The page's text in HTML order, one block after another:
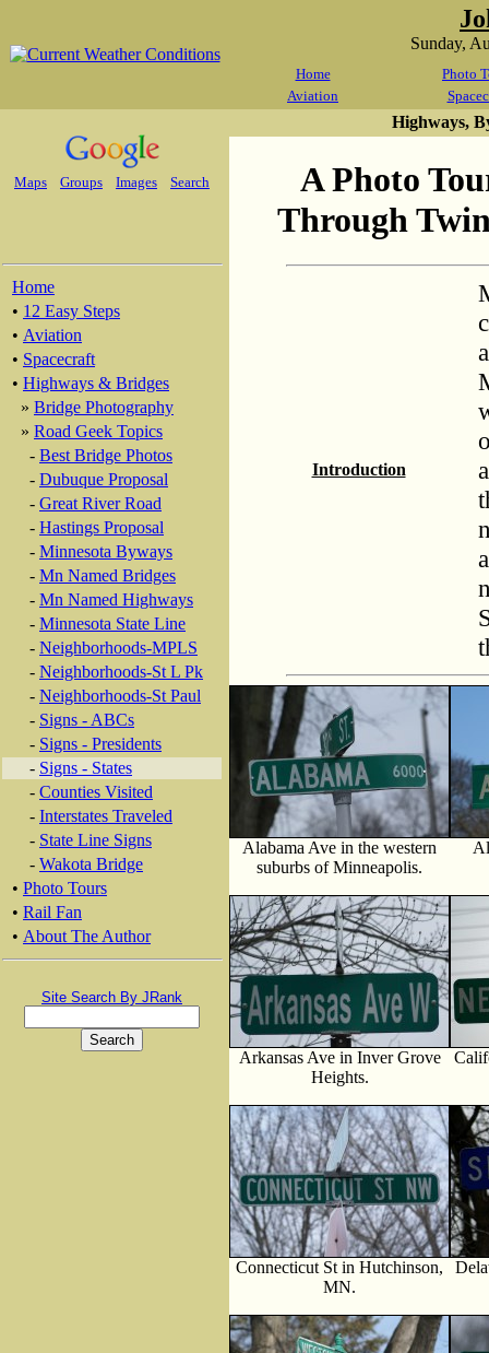
Sunday,
Home
Photo
Aviation
Maps Groups Images Search
Home
• 12 Easy Steps
• Aviation
• Spacecraft
• Highways & Bridges
» Bridge Photography
» Road Geek Topics
- Best Bridge Photos
- Dubuque Proposal
- Great River Road
- Hastings Proposal
- Minnesota Byways
- Mn Named Bridges
- Mn Named Highways
- Minnesota State Line
- Neighborhoods-MPLS
- Neighborhoods-St L Pk
- Neighborhoods-St Paul
- Signs - ABCs
- Signs - Presidents
- Signs - States
- Counties Visited
- Interstates Traveled
- State Line Signs
- Wakota Bridge
• Photo Tours
• Rail Fan
• About The Author
Site Search By JRank
Highways,
A Photo
Through
Introduction
Alabama Ave in the western
suburbs of Minneapolis.
Arkansas Ave in Inver Grove
Heights.
Connecticut St in Hutchinson,
MN.